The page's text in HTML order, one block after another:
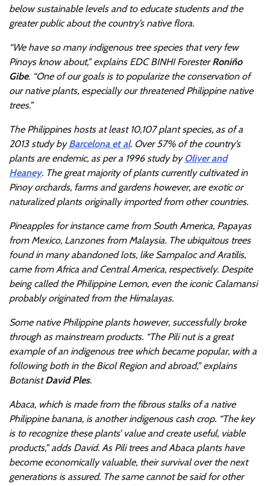
below sustainable levels and to educate students and the
greater public about the country’s native flora.
“We have so many indigenous tree species that very few
Pinoys know about,” explains EDC BINHI ForesterRoniño
Gibe. “One of our goals is to popularize the conservation of
our native plants, especially our threatened Philippine native
trees.”
The Philippines hosts at least 10,107 plant species, as of a
2013 study byBarcelona et al. Over 57% of the country’s
plants are endemic, as per a 1996 study byOliver and
Heaney. The great majority of plants currently cultivated in
Pinoy orchards, farms and gardens however, are exotic or
naturalized plants originally imported from other countries.
Pineapples for instance came from South America, Papayas
from Mexico, Lanzones from Malaysia. The ubiquitous trees
found in many abandoned lots, like Sampaloc and Aratilis,
came from Africa and Central America, respectively. Despite
being called the Philippine Lemon, even the iconic Calamansi
probably originated from the Himalayas.
Some native Philippine plants however, successfully broke
through as mainstream products. “The Pili nut is a great
example of an indigenous tree which became popular, with a
following both in the Bicol Region and abroad,” explains
BotanistDavid Ples.
Abaca, which is made from the fibrous stalks of a native
Philippine banana, is another indigenous cash crop. “The key
is to recognize these plants’ value and create useful, viable
products,” adds David. As Pili trees and Abaca plants have
become economically valuable, their survival over the next
generations is assured. The same cannot be said for other